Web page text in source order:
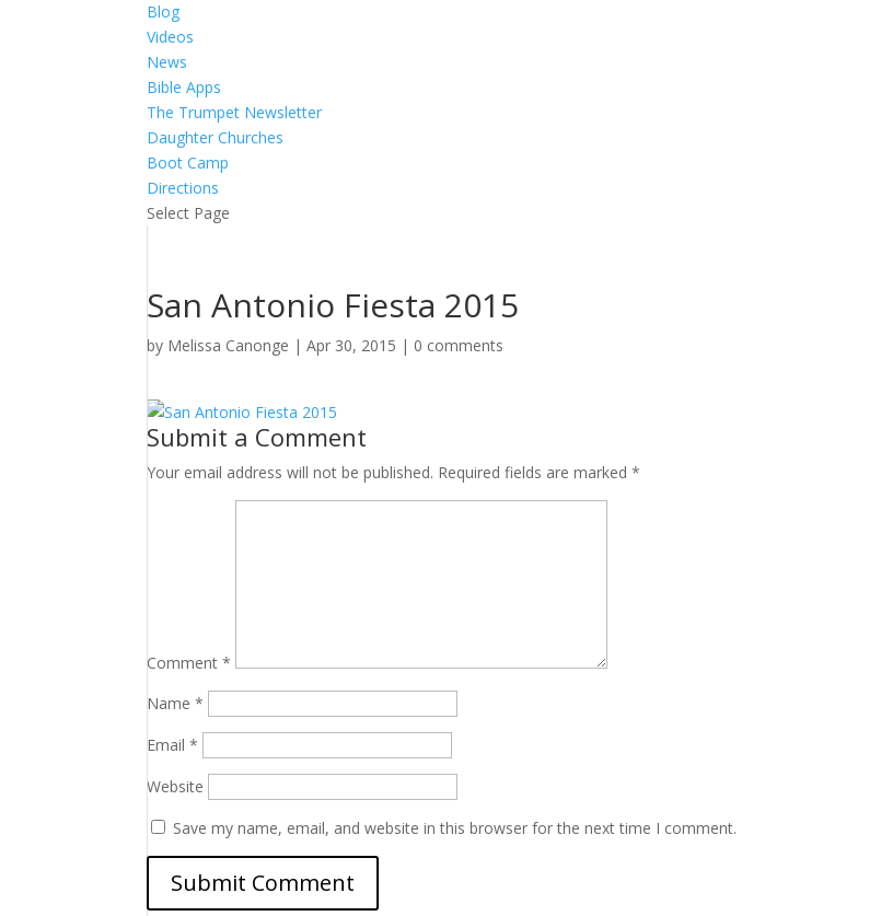
Blog
Videos
News
Bible Apps
The Trumpet Newsletter
Daughter Churches
Boot Camp
Directions
Select Page
San Antonio Fiesta 2015
by Melissa Canonge |Apr 30, 2015 | 0 comments
Submit a Comment
Your email address will not be published. Required fields are marked*
Comment*
Name*
Email*
Website
Save my name, email, and website in this browser for the next time I comment.